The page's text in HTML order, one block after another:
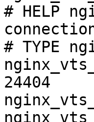
# HELP
# TYPE
24404